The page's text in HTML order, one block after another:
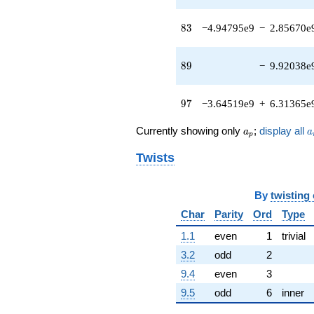
q^{43}
q^{45}
q^{46} +
q^{48} +
(1.86791e7 +
3.23531e7i)
q^{49} +
(-3.82733e7
+
2.20971e7i)
q^{50} +
83
83 −4.94795e9 −
89
89 −
97
97 −3.64519e9 +
Currently showing only a_p
ap ; display all a
Twists
By twisting
Char
Parity Ord Type
1.1
even 1 trivial
3.2
odd 2
9.4
even 3
9.5
odd 6 inner